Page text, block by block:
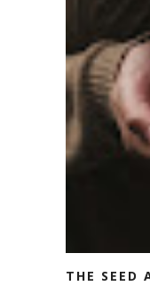
THE SEED